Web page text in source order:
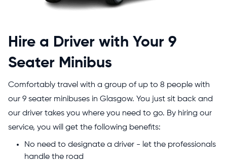
Hire a Driver with Your 9
Seater Minibus
Comfortably travel with a group of up to 8 people with
our 9 seater minibuses in Glasgow. You just sit back and
our driver takes you where you need to go. By hiring our
service, you will get the following benefits:
No need to designate a driver - let the professionals
handle the road